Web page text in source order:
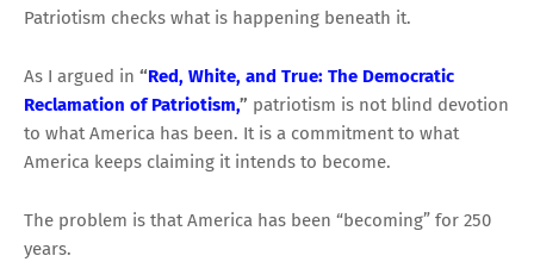
Patriotism checks what is happening beneath it.
As I argued in “Red, White, and True: The Democratic
Reclamation of Patriotism,” patriotism is not blind devotion
to what America has been. It is a commitment to what
America keeps claiming it intends to become.
The problem is that America has been “becoming” for 250
years.